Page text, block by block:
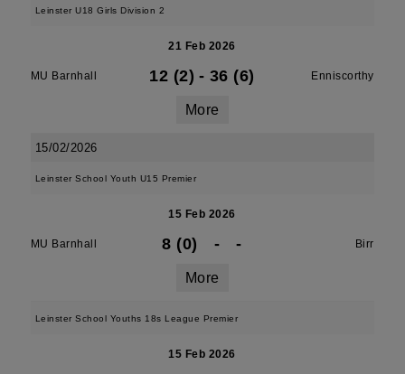
Leinster U18 Girls Division 2
21 Feb 2026
MU Barnhall 12 (2) - 36 (6) Enniscorthy
More
15/02/2026
Leinster School Youth U15 Premier
15 Feb 2026
MU Barnhall 8 (0) - - Birr
More
Leinster School Youths 18s League Premier
15 Feb 2026